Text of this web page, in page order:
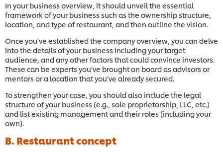
In your business overview, it should unveil the essential
framework of your business such as the ownership structure,
location, and type of restaurant, and then outline the vision.
Once you’ve established the company overview, you can delve
into the details of your business including your target
audience, and any other factors that could convince investors.
These can be experts you’ve brought on board as advisors or
mentors or a location that you’ve already secured.
To strengthen your case, you should also include the legal
structure of your business (e.g., sole proprietorship, LLC, etc.)
and list existing management and their roles (including your
own).
B. Restaurant concept